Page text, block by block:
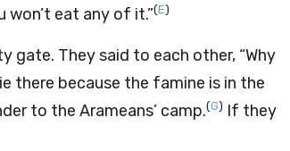
won’t eat any of it.”(E)
gate. They said to each other, “Why
there because the famine is in the
to the Arameans’ camp.(G) If they